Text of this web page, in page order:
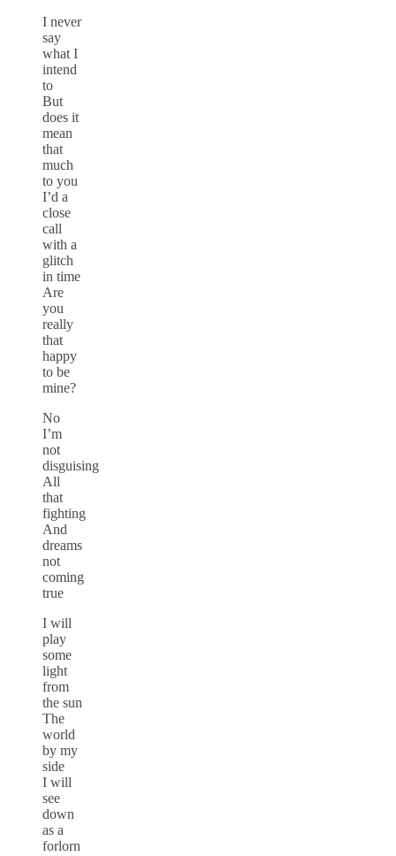
I never
say
what I
intend
to
But
does it
mean
that
much
to you
I’d a
close
call
with a
glitch
in time
Are
you
really
that
happy
to be
mine?
No
I’m
not
disguising
All
that
fighting
And
dreams
not
coming
true
I will
play
some
light
from
the sun
The
world
by my
side
I will
see
down
as a
forlorn